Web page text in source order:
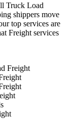
Truck Load
shippers move
top services are
Freight services
Freight